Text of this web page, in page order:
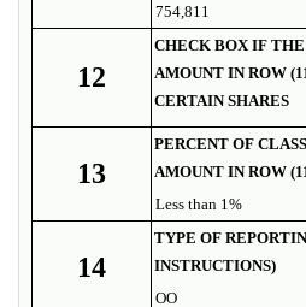
754,811
12
CHECK BOX IF
AMOUNT IN ROW
CERTAIN SHARES
13
PERCENT OF
AMOUNT IN ROW
Less than 1%
14
TYPE OF
INSTRUCTIONS)
OO